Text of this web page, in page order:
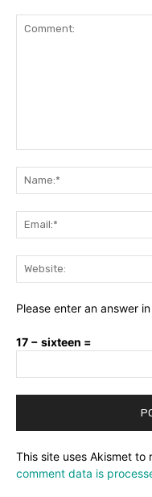
Please enter an answer
17 − sixteen =
This site uses Akismet to
comment data is